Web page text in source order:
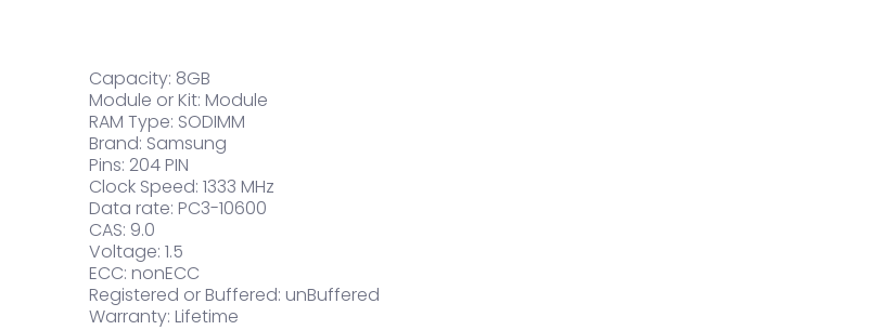
Capacity: 8GB
Module or Kit: Module
RAM Type: SODIMM
Brand: Samsung
Pins: 204 PIN
Clock Speed: 1333 MHz
Data rate: PC3-10600
CAS: 9.0
Voltage: 1.5
ECC: nonECC
Registered or Buffered: unBuffered
Warranty: Lifetime